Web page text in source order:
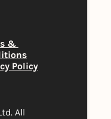
&
Policy
All